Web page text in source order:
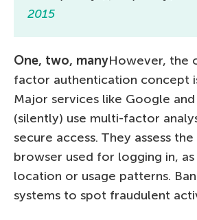
2015
One, two, manyHowever, the
factor authentication concept
Major services like Google
(silently) use multi-factor
secure access. They assess
browser used for logging in,
location or usage patterns.
systems to spot fraudulent